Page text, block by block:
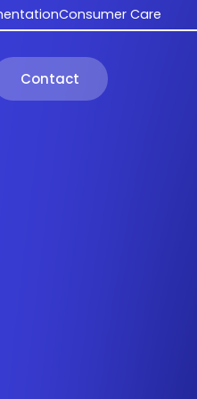
Consumer Care
Contact